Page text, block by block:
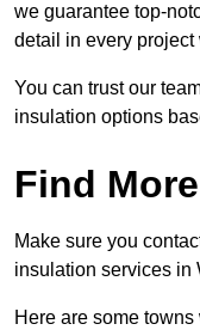
we guarantee top-
detail in every project
You can trust our
insulation options
Find
Make sure you
insulation services in
Here are some